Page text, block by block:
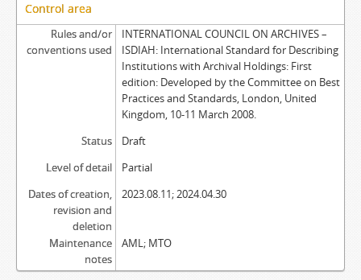
Control area
Rules and/or
conventions used
INTERNATIONAL COUNCIL ON ARCHIVES –
ISDIAH: International Standard for Describing
Institutions with Archival Holdings: First
edition: Developed by the Committee on Best
Practices and Standards, London, United
Kingdom, 10-11 March 2008.
Status
Draft
Level of detail
Partial
Dates of creation,
revision and
deletion
2023.08.11; 2024.04.30
Maintenance
notes
AML; MTO